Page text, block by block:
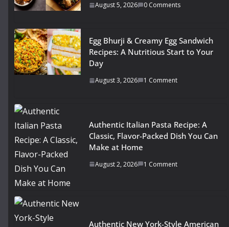
August 5, 2026 0 Comments
Egg Bhurji & Creamy Egg Sandwich
Recipes: A Nutritious Start to Your
Day
August 3, 2026 1 Comment
Authentic Italian Pasta Recipe: A
Classic, Flavor-Packed Dish You Can
Make at Home
August 2, 2026 1 Comment
Authentic New York-Style American